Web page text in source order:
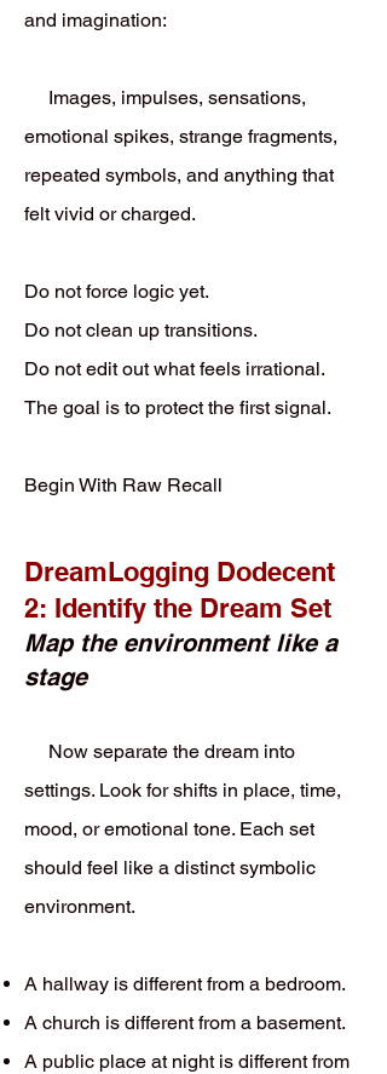
and imagination:
Images, impulses, sensations,
emotional spikes, strange fragments,
repeated symbols, and anything that
felt vivid or charged.
Do not force logic yet.
Do not clean up transitions.
Do not edit out what feels irrational.
The goal is to protect the first signal.
Begin With Raw Recall
DreamLogging Dodecent
2: Identify the Dream Set
Map the environment like a
stage
Now separate the dream into
settings. Look for shifts in place, time,
mood, or emotional tone. Each set
should feel like a distinct symbolic
environment.
A hallway is different from a bedroom.
A church is different from a basement.
A public place at night is different from